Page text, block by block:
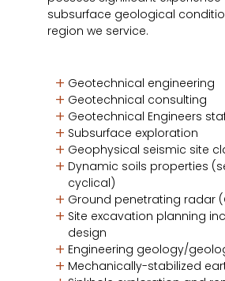
subsurface geological
region we service.
Geotechnical engineering
Geotechnical consulting
Geotechnical Engineers
Subsurface exploration
Geophysical seismic site
Dynamic soils properties
cyclical)
Ground penetrating radar
Site excavation planning
design
Engineering geology/
Mechanically-stabilized